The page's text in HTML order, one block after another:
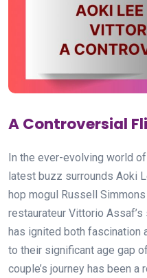
A Controversial
In the ever-evolving world
latest buzz surrounds Aoki
hop mogul Russell
restaurateur Vittorio
has ignited both fascination
to their significant age gap
couple’s journey has been